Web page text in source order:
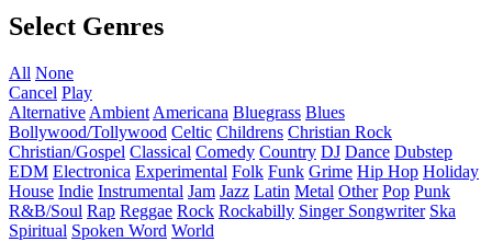
Select Genres
All None
Cancel Play
Alternative Ambient Americana Bluegrass Blues
Bollywood/Tollywood Celtic Childrens Christian Rock
Christian/Gospel Classical Comedy Country DJ Dance Dubstep
EDM Electronica Experimental Folk Funk Grime Hip Hop Holiday
House Indie Instrumental Jam Jazz Latin Metal Other Pop Punk
R&B/Soul Rap Reggae Rock Rockabilly Singer Songwriter Ska
Spiritual Spoken Word World